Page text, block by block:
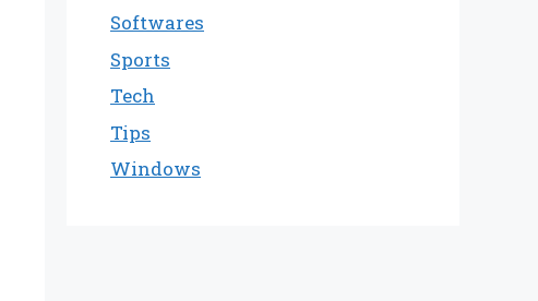
Softwares
Sports
Tech
Tips
Windows